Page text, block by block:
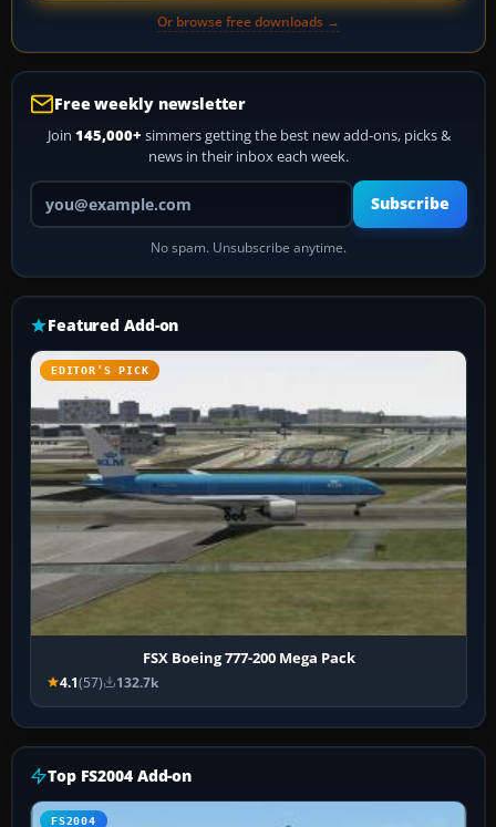
Or browse free downloads →
Free weekly newsletter
Join 145,000+ simmers getting the best new add-ons, picks &
news in their inbox each week.
Your email address
Subscribe
No spam. Unsubscribe anytime.
Featured Add-on
EDITOR’S PICK
FSX Boeing 777-200 Mega Pack
4.1(57) 132.7k
Top FS2004 Add-on
FS2004